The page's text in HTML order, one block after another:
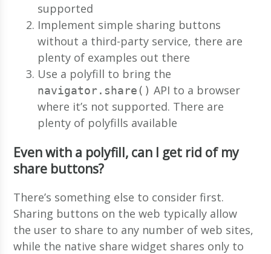
supported
Implement simple sharing buttons
without a third-party service, there are
plenty of examples out there
Use a polyfill to bring the
navigator.share() API to a browser
where it’s not supported. There are
plenty of polyfills available
Even with a polyfill, can I get rid of my
share buttons?
There’s something else to consider first.
Sharing buttons on the web typically allow
the user to share to any number of web sites,
while the native share widget shares only to